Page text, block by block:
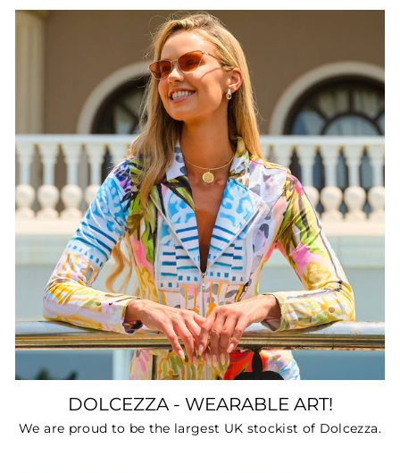
DOLCEZZA - WEARABLE ART!
We are proud to be the largest UK stockist of Dolcezza.